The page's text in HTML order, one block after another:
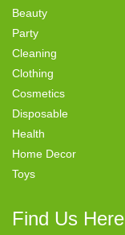
Beauty
Party
Cleaning
Clothing
Cosmetics
Disposable
Health
Home Decor
Toys
Find Us Here